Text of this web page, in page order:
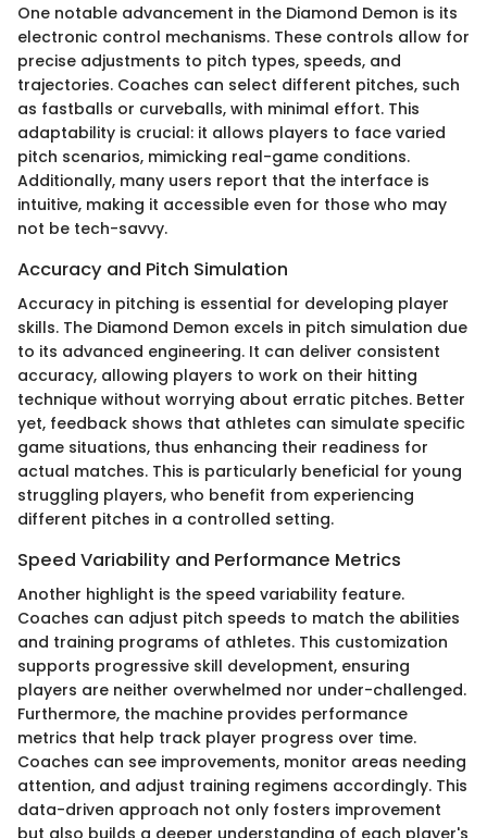
One notable advancement in the Diamond Demon is its
electronic control mechanisms. These controls allow for
precise adjustments to pitch types, speeds, and
trajectories. Coaches can select different pitches, such
as fastballs or curveballs, with minimal effort. This
adaptability is crucial: it allows players to face varied
pitch scenarios, mimicking real-game conditions.
Additionally, many users report that the interface is
intuitive, making it accessible even for those who may
not be tech-savvy.
Accuracy and Pitch Simulation
Accuracy in pitching is essential for developing player
skills. The Diamond Demon excels in pitch simulation due
to its advanced engineering. It can deliver consistent
accuracy, allowing players to work on their hitting
technique without worrying about erratic pitches. Better
yet, feedback shows that athletes can simulate specific
game situations, thus enhancing their readiness for
actual matches. This is particularly beneficial for young
struggling players, who benefit from experiencing
different pitches in a controlled setting.
Speed Variability and Performance Metrics
Another highlight is the speed variability feature.
Coaches can adjust pitch speeds to match the abilities
and training programs of athletes. This customization
supports progressive skill development, ensuring
players are neither overwhelmed nor under-challenged.
Furthermore, the machine provides performance
metrics that help track player progress over time.
Coaches can see improvements, monitor areas needing
attention, and adjust training regimens accordingly. This
data-driven approach not only fosters improvement